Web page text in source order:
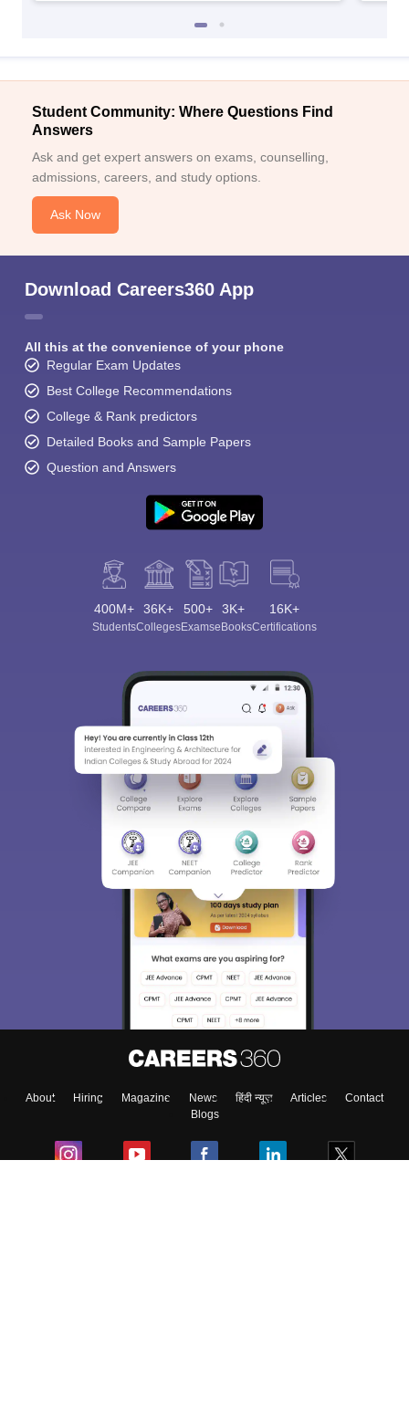
Student Community: Where Questions Find
Answers
Ask and get expert answers on exams, counselling,
admissions, careers, and study options.
Ask Now
Download Careers360 App
All this at the convenience of your phone
Regular Exam Updates
Best College Recommendations
College & Rank predictors
Detailed Books and Sample Papers
Question and Answers
400M+
Students
36K+
Colleges
500+
Exams
3K+
eBooks
16K+
Certifications
About Hiring Magazine News हिंदी न्यूज़ Articles
Contact
Blogs
Sign In/Sign Up
We endeavor to keep you informed and help you
access our resources on Exams, Study
Material, Counseling, Colleges etc.
Enter Mobile
Skip Sign In